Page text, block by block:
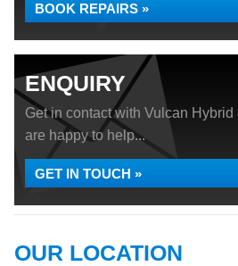
BOOK REPAIRS »
ENQUIRY
Get in contact with Vulcan
are happy to help...
GET IN TOUCH »
OUR LOCATION